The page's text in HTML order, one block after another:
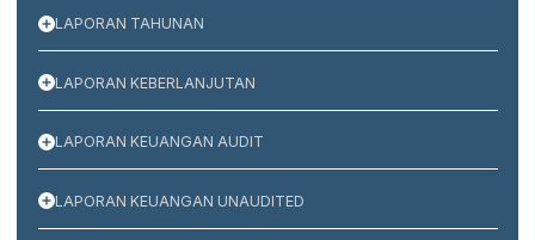
LAPORAN TAHUNAN
LAPORAN KEBERLANJUTAN
LAPORAN KEUANGAN AUDIT
LAPORAN KEUANGAN UNAUDITED